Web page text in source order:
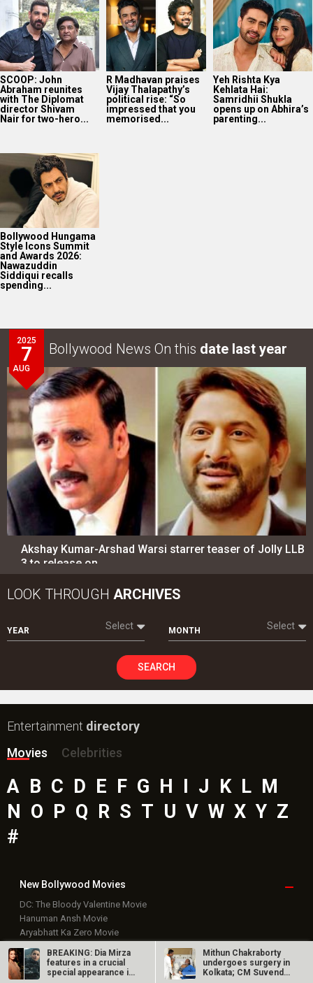
SCOOP: John
Abraham reunites
with The Diplomat
director Shivam
Nair for two-hero...
R Madhavan praises
Vijay Thalapathy’s
political rise: “So
impressed that you
memorised...
Yeh Rishta Kya
Kehlata Hai:
Samridhii Shukla
opens up on Abhira’s
parenting...
Bollywood Hungama
Style Icons Summit
and Awards 2026:
Nawazuddin
Siddiqui recalls
spending...
2025
7
AUG
Bollywood News On this date last year
Akshay Kumar-Arshad Warsi starrer teaser of Jolly LLB
3 to release on…
LOOK THROUGH ARCHIVES
YEAR Select MONTH Select
SEARCH
Entertainment directory
Movies
Celebrities
A B C D E F G H I J K L M
N O P Q R S T U V W X Y Z
#
New Bollywood Movies
DC: The Bloody Valentine Movie
Hanuman Ansh Movie
Aryabhatt Ka Zero Movie
Ohh My Dog Movie
Batwara 1947 Movie
The End of Oak Street (English) Movie
BREAKING: Dia Mirza
features in a crucial
special appearance in
Mithun Chakraborty
undergoes surgery in
Kolkata; CM Suvendu